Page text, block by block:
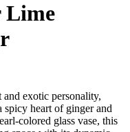
Lime
exotic personality,
heart of ginger and
colored glass vase, this